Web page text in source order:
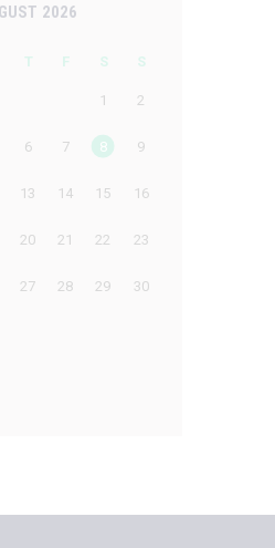
2026
T F S S
1 2
6 7 8 9
13 14 15 16
20 21 22 23
27 28 29 30